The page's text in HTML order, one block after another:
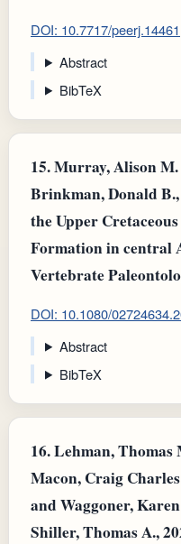
DOI: 10.7717/peerj.14461
Abstract
BibTeX
15.Murray, Alison M.
Brinkman, Donald
the Upper
Formation in central
Vertebrate
DOI: 10.1080/
Abstract
BibTeX
16.Lehman, Thomas
Macon, Craig
and Waggoner,
Shiller, Thomas A.,